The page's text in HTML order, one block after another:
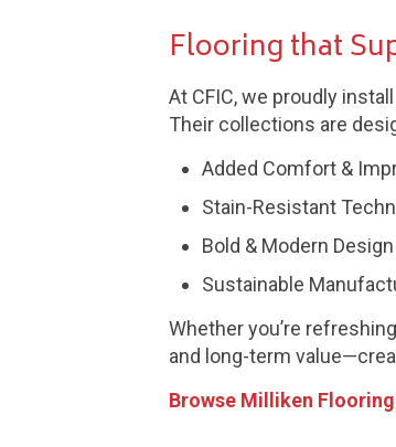
Flooring that
At CFIC, we proudly install
Their collections are
Added Comfort &
Stain-Resistant
Bold & Modern Design
Sustainable
Whether you’re
and long-term
Browse Milliken